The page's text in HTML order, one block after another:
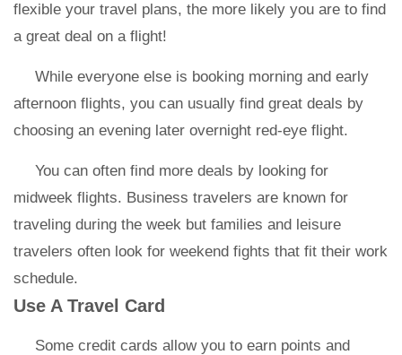
flexible your travel plans, the more likely you are to find
a great deal on a flight!
While everyone else is booking morning and early
afternoon flights, you can usually find great deals by
choosing an evening later overnight red-eye flight.
You can often find more deals by looking for
midweek flights. Business travelers are known for
traveling during the week but families and leisure
travelers often look for weekend fights that fit their work
schedule.
Use A Travel Card
Some credit cards allow you to earn points and